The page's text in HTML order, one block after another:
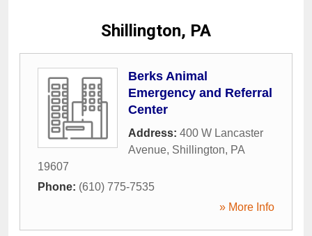
Shillington, PA
Berks Animal
Emergency and Referral
Center
Address: 400 W Lancaster
Avenue, Shillington, PA
19607
Phone: (610) 775-7535
» More Info